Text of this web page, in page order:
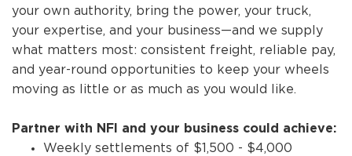
your own authority, bring the power, your truck,
your expertise, and your business—and we supply
what matters most: consistent freight, reliable pay,
and year-round opportunities to keep your wheels
moving as little or as much as you would like.
Partner with NFI and your business could achieve:
Weekly settlements of $1,500 - $4,000